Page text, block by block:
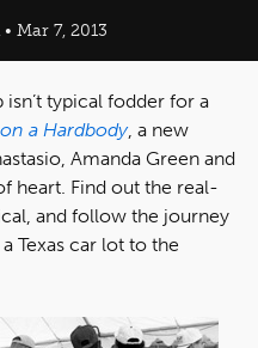
Mar 7, 2013
typical fodder for a
a Hardbody, a new
Amanda Green and
heart. Find out the real-
and follow the journey
Texas car lot to the